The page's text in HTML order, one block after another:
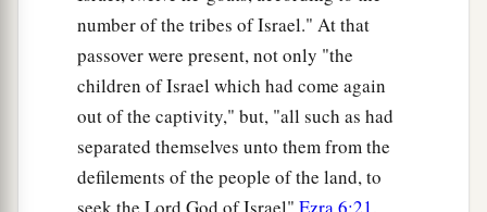
number of the tribes of Israel." At that
passover were present, not only "the
children of Israel which had come again
out of the captivity," but, "all such as had
separated themselves unto them from the
defilements of the people of the land, to